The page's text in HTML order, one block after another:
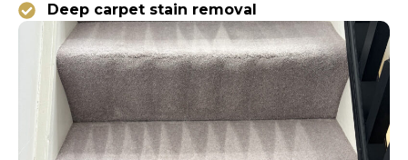
Deep carpet stain removal